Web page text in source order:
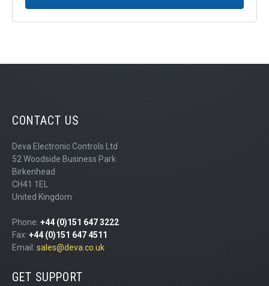
CONTACT US
Deva Electronic Controls Ltd
52 Woodside Business Park
Birkenhead
CH41 1EL
United Kingdom
Phone: +44 (0)151 647 3222
Fax: +44 (0)151 647 4511
Email: sales@deva.co.uk
GET SUPPORT